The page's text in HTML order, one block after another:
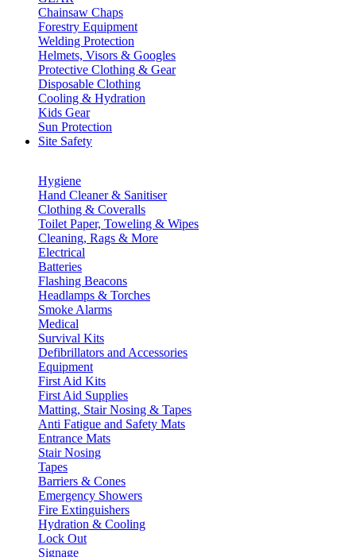
Chainsaw Chaps
Forestry Equipment
Welding Protection
Helmets, Visors & Googles
Protective Clothing & Gear
Disposable Clothing
Cooling & Hydration
Kids Gear
Sun Protection
Site Safety
Hygiene
Hand Cleaner & Sanitiser
Clothing & Coveralls
Toilet Paper, Toweling & Wipes
Cleaning, Rags & More
Electrical
Batteries
Flashing Beacons
Headlamps & Torches
Smoke Alarms
Medical
Survival Kits
Defibrillators and Accessories
Equipment
First Aid Kits
First Aid Supplies
Matting, Stair Nosing & Tapes
Anti Fatigue and Safety Mats
Entrance Mats
Stair Nosing
Tapes
Barriers & Cones
Emergency Showers
Fire Extinguishers
Hydration & Cooling
Lock Out
Signage